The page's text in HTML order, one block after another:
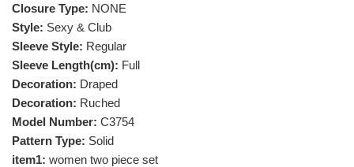
Closure Type: NONE
Style: Sexy & Club
Sleeve Style: Regular
Sleeve Length(cm): Full
Decoration: Draped
Decoration: Ruched
Model Number: C3754
Pattern Type: Solid
item1: women two piece set